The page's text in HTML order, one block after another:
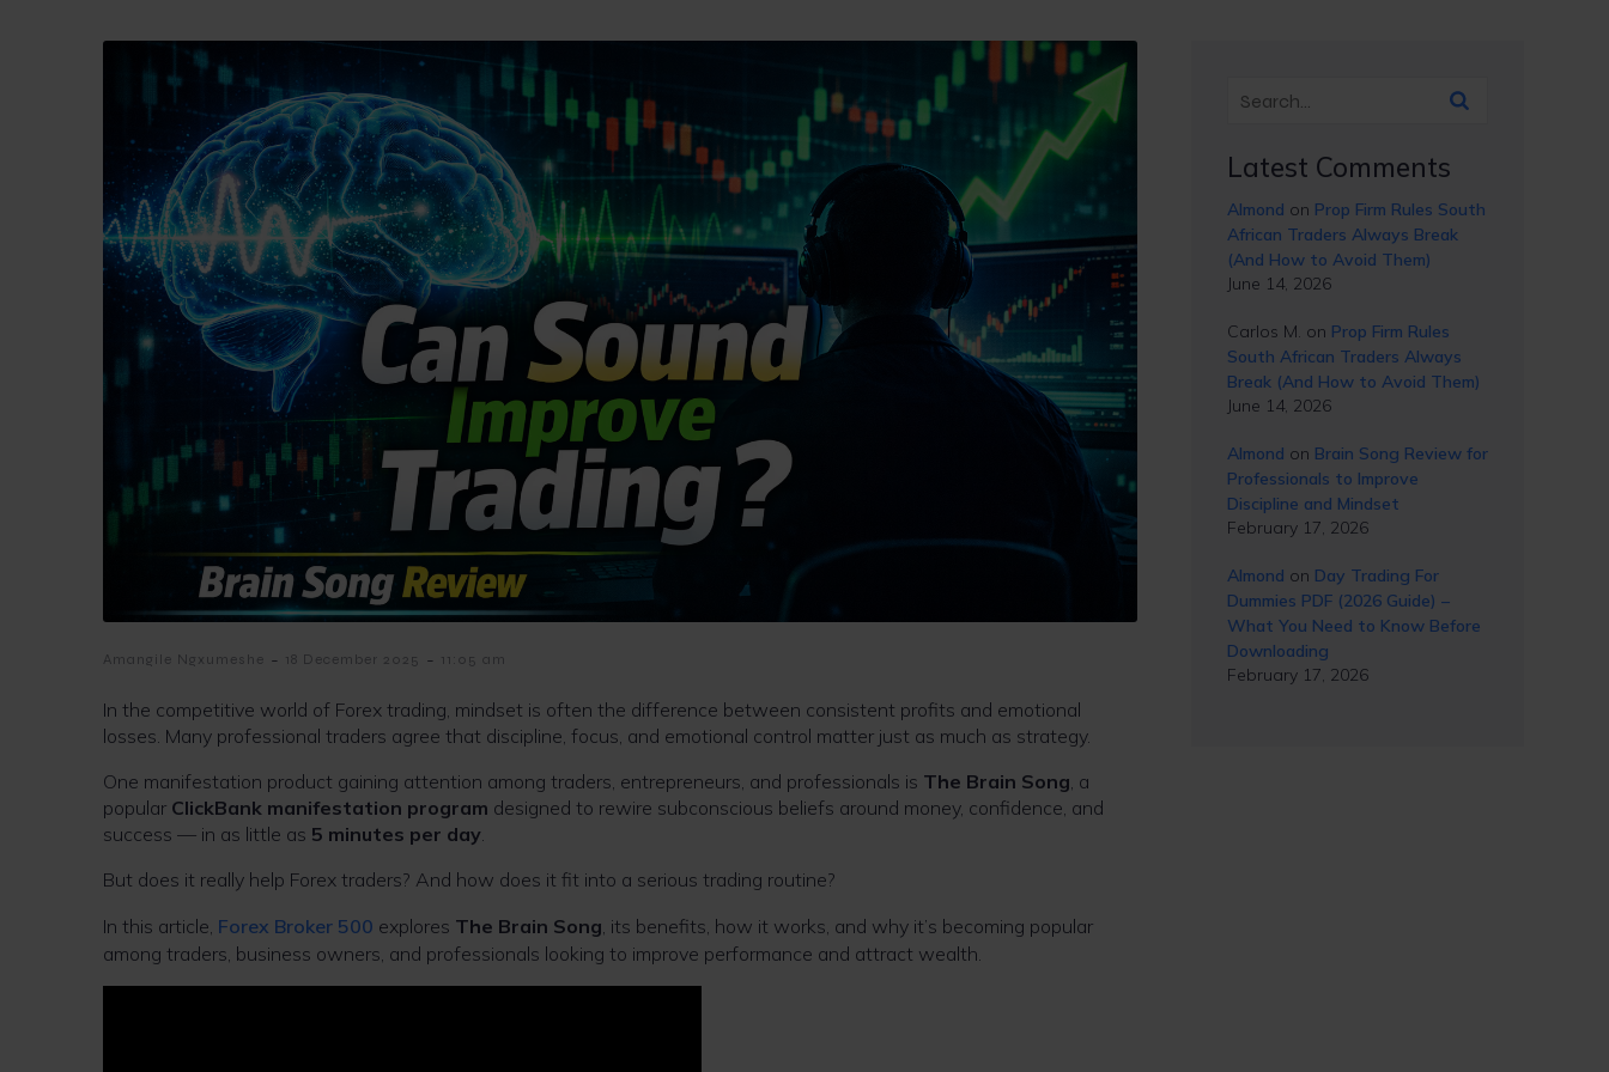
Amangile Ngxumeshe - 18 December 2025 - 11:05 am
In the competitive world of Forex trading, mindset is often the difference between consistent profits and emotional
losses. Many professional traders agree that discipline, focus, and emotional control matter just as much as strategy.
One manifestation product gaining attention among traders, entrepreneurs, and professionals is The Brain Song, a
popular ClickBank manifestation program designed to rewire subconscious beliefs around money, confidence, and
success — in as little as 5 minutes per day.
But does it really help Forex traders? And how does it fit into a serious trading routine?
In this article, Forex Broker 500 explores The Brain Song, its benefits, how it works, and why it’s becoming popular
among traders, business owners, and professionals looking to improve performance and attract wealth.
Latest Comments
Almond on Prop Firm Rules South
African Traders Always Break
(And How to Avoid Them)
June 14, 2026
Carlos M. on Prop Firm Rules
South African Traders Always
Break (And How to Avoid Them)
June 14, 2026
Almond on Brain Song Review for
Professionals to Improve
Discipline and Mindset
February 17, 2026
Almond on Day Trading For
Dummies PDF (2026 Guide) –
What You Need to Know Before
Downloading
February 17, 2026